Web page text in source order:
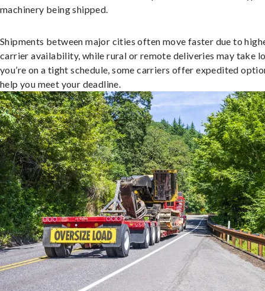
machinery being shipped.
Shipments between major cities often move faster due to
carrier availability, while rural or remote deliveries may take
you’re on a tight schedule, some carriers offer expedited
help you meet your deadline.